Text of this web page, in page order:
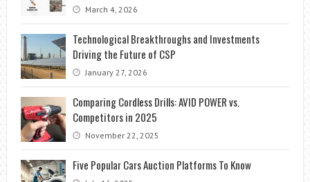
March 4, 2026
Technological Breakthroughs and Investments
Driving the Future of CSP
January 27, 2026
Comparing Cordless Drills: AVID POWER vs.
Competitors in 2025
November 22, 2025
Five Popular Cars Auction Platforms To Know